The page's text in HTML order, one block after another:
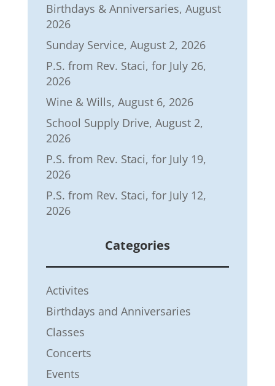
Birthdays & Anniversaries, August
2026
Sunday Service, August 2, 2026
P.S. from Rev. Staci, for July 26,
2026
Wine & Wills, August 6, 2026
School Supply Drive, August 2,
2026
P.S. from Rev. Staci, for July 19,
2026
P.S. from Rev. Staci, for July 12,
2026
Categories
Activites
Birthdays and Anniversaries
Classes
Concerts
Events